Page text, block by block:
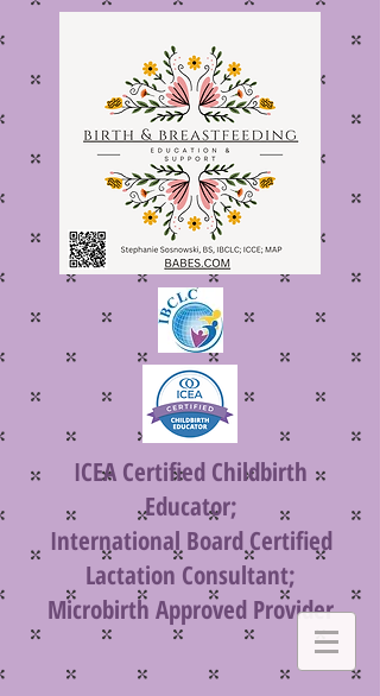
ICEA Certified Childbirth
Educator;
International Board Certified
Lactation Consultant;
Microbirth Approved Provider